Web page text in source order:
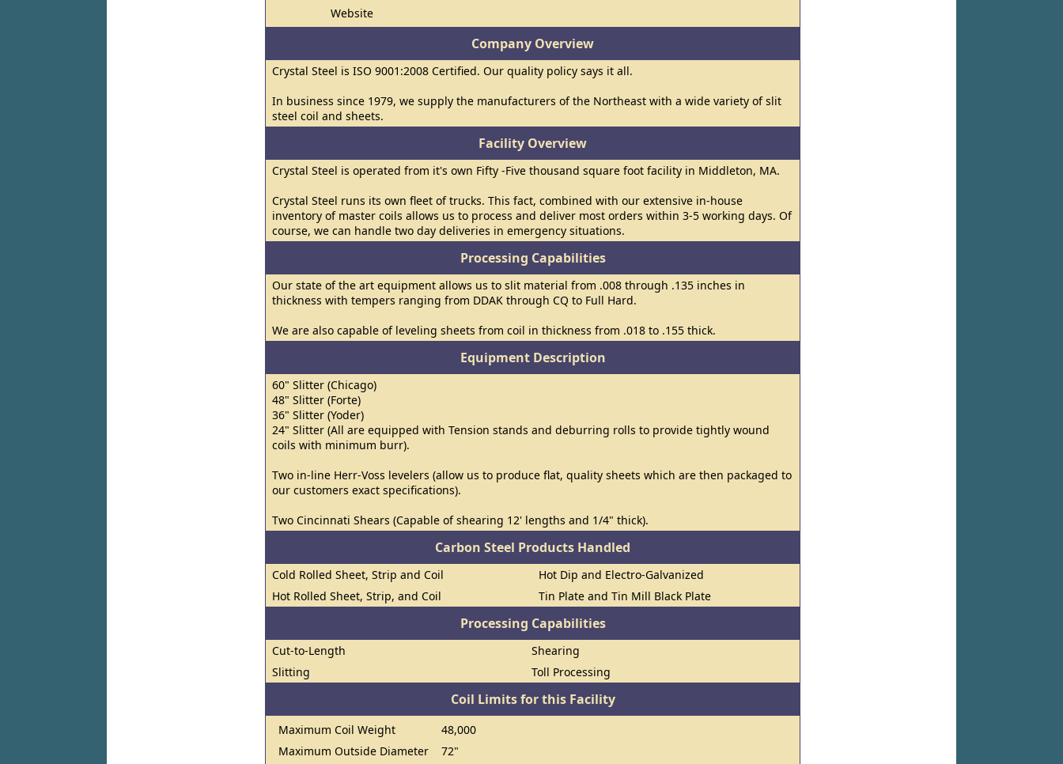
Website
Company Overview
Crystal Steel is ISO 9001:2008 Certified. Our quality policy says it all.
In business since 1979, we supply the manufacturers of the Northeast with a wide variety of slit
steel coil and sheets.
Facility Overview
Crystal Steel is operated from it's own Fifty -Five thousand square foot facility in Middleton, MA.
Crystal Steel runs its own fleet of trucks. This fact, combined with our extensive in-house
inventory of master coils allows us to process and deliver most orders within 3-5 working days. Of
course, we can handle two day deliveries in emergency situations.
Processing Capabilities
Our state of the art equipment allows us to slit material from .008 through .135 inches in
thickness with tempers ranging from DDAK through CQ to Full Hard.
We are also capable of leveling sheets from coil in thickness from .018 to .155 thick.
Equipment Description
60" Slitter (Chicago)
48" Slitter (Forte)
36" Slitter (Yoder)
24" Slitter (All are equipped with Tension stands and deburring rolls to provide tightly wound
coils with minimum burr).
Two in-line Herr-Voss levelers (allow us to produce flat, quality sheets which are then packaged to
our customers exact specifications).
Two Cincinnati Shears (Capable of shearing 12' lengths and 1/4" thick).
Carbon Steel Products Handled
Cold Rolled Sheet, Strip and Coil
Hot Dip and Electro-Galvanized
Hot Rolled Sheet, Strip, and Coil
Tin Plate and Tin Mill Black Plate
Processing Capabilities
Cut-to-Length
Shearing
Slitting
Toll Processing
Coil Limits for this Facility
Maximum Coil Weight
48,000
Maximum Outside Diameter
72"